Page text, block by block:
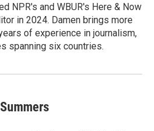
NPR's and WBUR's Here & Now
in 2024. Damen brings more
of experience in journalism,
spanning six countries.